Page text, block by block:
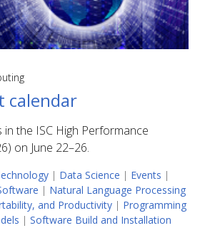
calendar
the ISC High Performance
on June 22–26.
| Data Science | Events |
| Natural Language Processing
and Productivity | Programming
| Software Build and Installation